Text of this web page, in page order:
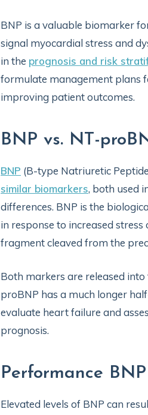
BNP is a valuable biomarker
signal myocardial stress and
in the prognosis and risk
formulate management plans
improving patient outcomes.
BNP vs. NT-
BNP (B-type Natriuretic
similar biomarkers, both used
differences. BNP is the
in response to increased
fragment cleaved from the
Both markers are released
proBNP has a much longer
evaluate heart failure and
prognosis.
Performance
Elevated levels of BNP can